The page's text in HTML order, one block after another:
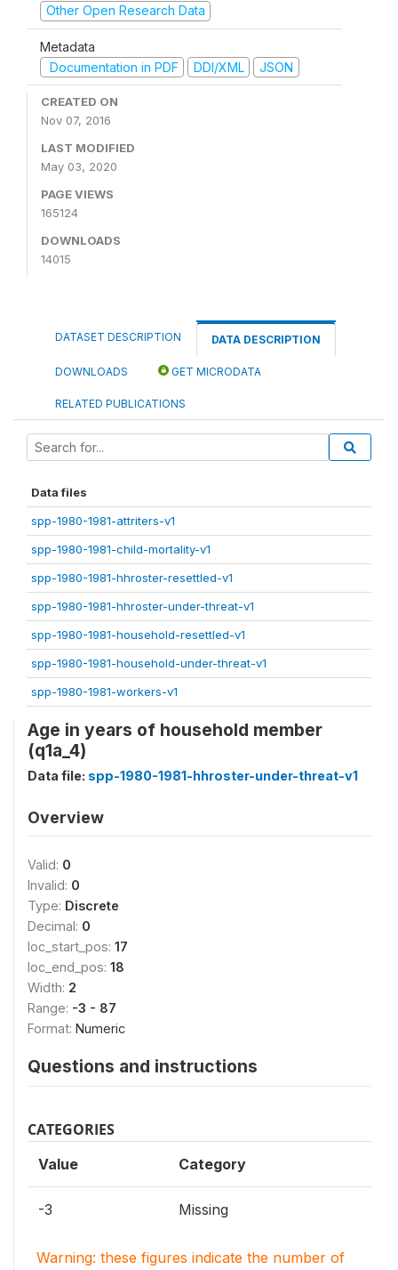
Other Open Research Data
Metadata
Documentation in PDF
DDI/XML JSON
CREATED ON
Nov 07, 2016
LAST MODIFIED
May 03, 2020
PAGE VIEWS
165124
DOWNLOADS
14015
DATASET DESCRIPTION DATA DESCRIPTION
DOWNLOADS GET MICRODATA
RELATED PUBLICATIONS
Data files
spp-1980-1981-attriters-v1
spp-1980-1981-child-mortality-v1
spp-1980-1981-hhroster-resettled-v1
spp-1980-1981-hhroster-under-threat-v1
spp-1980-1981-household-resettled-v1
spp-1980-1981-household-under-threat-v1
spp-1980-1981-workers-v1
Age in years of household member
(q1a_4)
Data file: spp-1980-1981-hhroster-under-threat-v1
Overview
Valid: 0
Invalid: 0
Type: Discrete
Decimal: 0
loc_start_pos: 17
loc_end_pos: 18
Width: 2
Range: -3 - 87
Format: Numeric
Questions and instructions
CATEGORIES
Value Category
-3 Missing
Warning: these figures indicate the number of